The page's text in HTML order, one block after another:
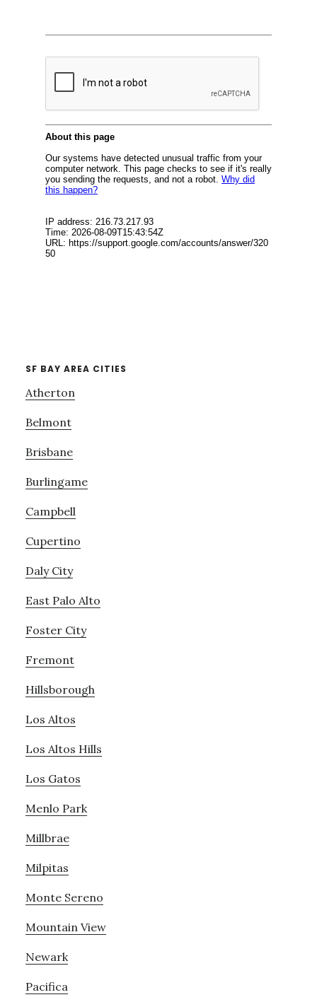
SF BAY AREA CITIES
Atherton
Belmont
Brisbane
Burlingame
Campbell
Cupertino
Daly City
East Palo Alto
Foster City
Fremont
Hillsborough
Los Altos
Los Altos Hills
Los Gatos
Menlo Park
Millbrae
Milpitas
Monte Sereno
Mountain View
Newark
Pacifica